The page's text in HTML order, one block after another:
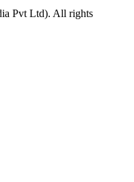
Pvt Ltd). All rights